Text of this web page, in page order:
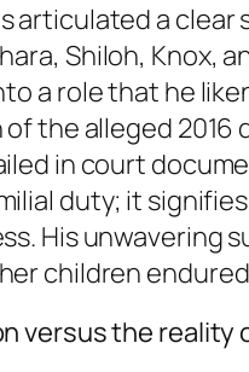
articulated a
Shiloh, Knox,
a role that he
the alleged
in court
duty; it
His unwavering
children
versus the reality